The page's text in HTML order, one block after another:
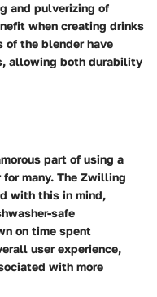
and pulverizing of
when creating drinks
of the blender have
allowing both durability
part of using a
many. The Zwilling
with this in mind,
safe
on time spent
user experience,
with more